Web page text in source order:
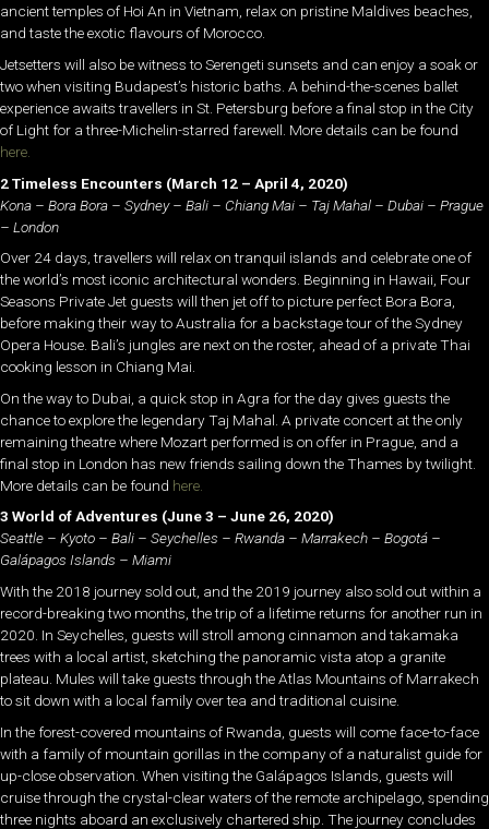
ancient temples of Hoi An in Vietnam, relax on pristine Maldives beaches,
and taste the exotic flavours of Morocco.
Jetsetters will also be witness to Serengeti sunsets and can enjoy a soak or
two when visiting Budapest’s historic baths. A behind-the-scenes ballet
experience awaits travellers in St. Petersburg before a final stop in the City
of Light for a three-Michelin-starred farewell. More details can be found
here.
2 Timeless Encounters (March 12 – April 4, 2020)
Kona – Bora Bora – Sydney – Bali – Chiang Mai – Taj Mahal – Dubai – Prague
– London
Over 24 days, travellers will relax on tranquil islands and celebrate one of
the world’s most iconic architectural wonders. Beginning in Hawaii, Four
Seasons Private Jet guests will then jet off to picture perfect Bora Bora,
before making their way to Australia for a backstage tour of the Sydney
Opera House. Bali’s jungles are next on the roster, ahead of a private Thai
cooking lesson in Chiang Mai.
On the way to Dubai, a quick stop in Agra for the day gives guests the
chance to explore the legendary Taj Mahal. A private concert at the only
remaining theatre where Mozart performed is on offer in Prague, and a
final stop in London has new friends sailing down the Thames by twilight.
More details can be found here.
3 World of Adventures (June 3 – June 26, 2020)
Seattle – Kyoto – Bali – Seychelles – Rwanda – Marrakech – Bogotá –
Galápagos Islands – Miami
With the 2018 journey sold out, and the 2019 journey also sold out within a
record-breaking two months, the trip of a lifetime returns for another run in
2020. In Seychelles, guests will stroll among cinnamon and takamaka
trees with a local artist, sketching the panoramic vista atop a granite
plateau. Mules will take guests through the Atlas Mountains of Marrakech
to sit down with a local family over tea and traditional cuisine.
In the forest-covered mountains of Rwanda, guests will come face-to-face
with a family of mountain gorillas in the company of a naturalist guide for
up-close observation. When visiting the Galápagos Islands, guests will
cruise through the crystal-clear waters of the remote archipelago, spending
three nights aboard an exclusively chartered ship. The journey concludes